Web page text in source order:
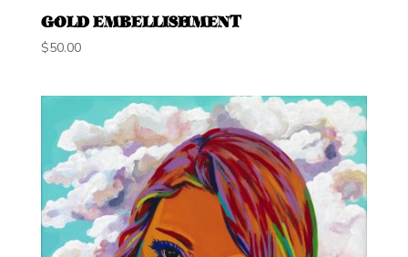
GOLD EMBELLISHMENT
$50.00